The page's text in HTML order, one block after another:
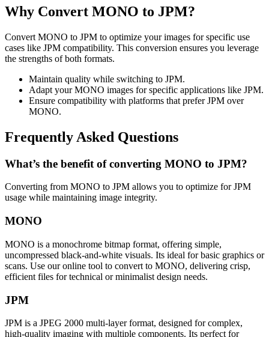
Why Convert MONO to JPM?
Convert MONO to JPM to optimize your images for specific use
cases like JPM compatibility. This conversion ensures you leverage
the strengths of both formats.
Maintain quality while switching to JPM.
Adapt your MONO images for specific applications like JPM.
Ensure compatibility with platforms that prefer JPM over
MONO.
Frequently Asked Questions
What’s the benefit of converting MONO to JPM?
Converting from MONO to JPM allows you to optimize for JPM
usage while maintaining image integrity.
MONO
MONO is a monochrome bitmap format, offering simple,
uncompressed black-and-white visuals. Its ideal for basic graphics or
scans. Use our online tool to convert to MONO, delivering crisp,
efficient files for technical or minimalist design needs.
JPM
JPM is a JPEG 2000 multi-layer format, designed for complex,
high-quality imaging with multiple components. Its perfect for